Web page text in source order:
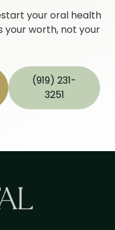
your oral health
your worth, not your
(919) 231-
3251